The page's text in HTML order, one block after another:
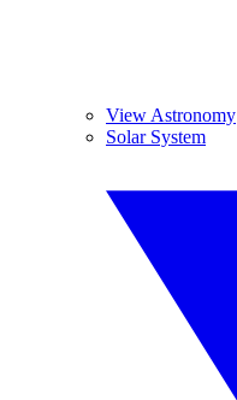
View Astronomy
Solar System